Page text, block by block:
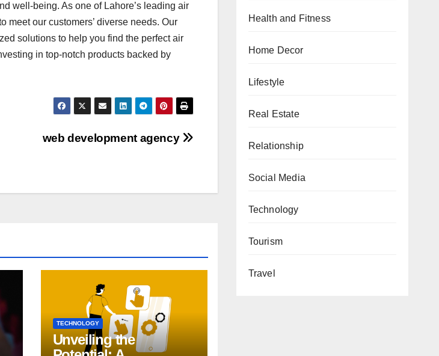
well-being. As one of Lahore’s leading air
meet our customers’ diverse needs. Our
solutions to help you find the perfect air
in top-notch products backed by
web development agency
TECHNOLOGY
Unveiling the
Health and Fitness
Home Decor
Lifestyle
Real Estate
Relationship
Social Media
Technology
Tourism
Travel